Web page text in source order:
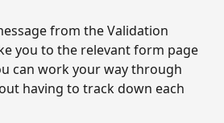
from the Validation
you to the relevant form page
can work your way through
having to track down each